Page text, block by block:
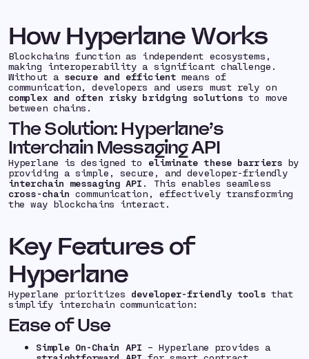
How Hyperlane Works
Blockchains function as independent ecosystems,
making interoperability a significant challenge.
Without a secure and efficient means of
communication, developers and users must rely on
complex and often risky bridging solutions to move
between chains.
The Solution: Hyperlane’s
Interchain Messaging API
Hyperlane is designed to eliminate these barriersby
providing a simple, secure, and developer-friendly
interchain messaging API . This enables seamless
cross-chain communication, effectively transforming
the way blockchains interact.
Key Features of
Hyperlane
Hyperlane prioritizes developer-friendly toolsthat
simplify interchain communication:
Ease of Use
Simple On-Chain API – Hyperlane provides a